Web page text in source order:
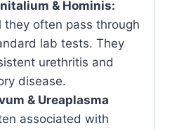
& Hominis:
they often pass through
lab tests. They
urethritis and
disease.
& Ureaplasma
associated with